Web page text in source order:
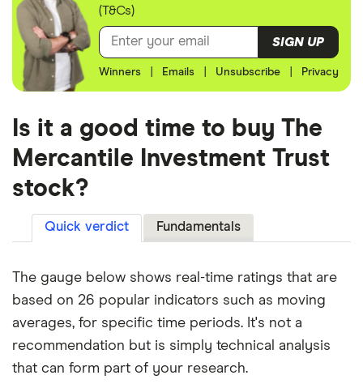
(T&Cs)
SIGN UP
Winners Emails Unsubscribe Privacy
Is it a good time to buy The
Mercantile Investment Trust
stock?
Quick verdict Fundamentals
The gauge below shows real-time ratings that are
based on 26 popular indicators such as moving
averages, for specific time periods. It's not a
recommendation but is simply technical analysis
that can form part of your research.